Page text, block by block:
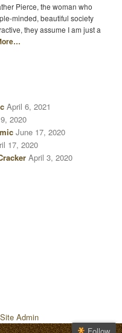
Pierce, the woman who
minded, beautiful society
they assume I am just a
April 6, 2021
2020
June 17, 2020
17, 2020
April 3, 2020
Admin